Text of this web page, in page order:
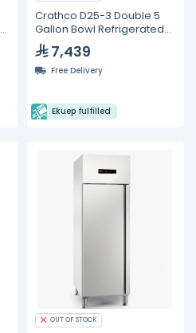
Crathco D25-3 Double 5
Gallon Bowl Refrigerated
Beverage Dispenser
7,439
Free Delivery
Ekuep fulfilled
OUT OF STOCK